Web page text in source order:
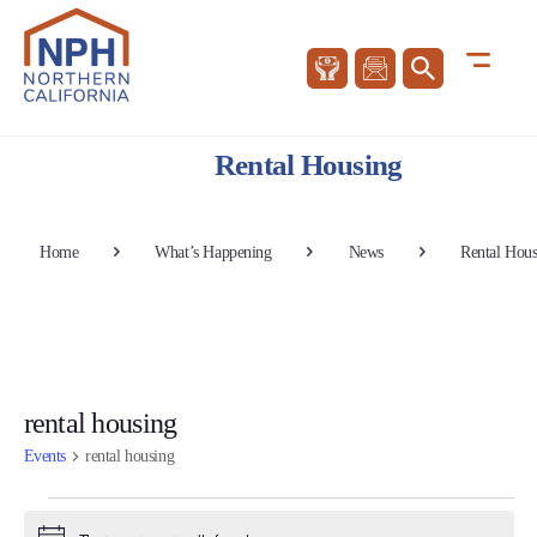
Rental Housing
Home What’s Happening News Rental
rental housing
Events rental housing